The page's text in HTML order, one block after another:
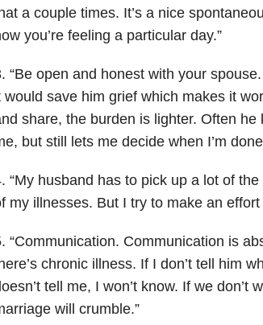
a couple times. It’s a nice
you’re feeling a particular day.”
“Be open and honest with your
would save him grief which makes it
share, the burden is lighter. Often he
but still lets me decide when I’m
“My husband has to pick up a lot of
my illnesses. But I try to make an effort
“Communication. Communication is
chronic illness. If I don’t tell him
tell me, I won’t know. If we
will crumble.”